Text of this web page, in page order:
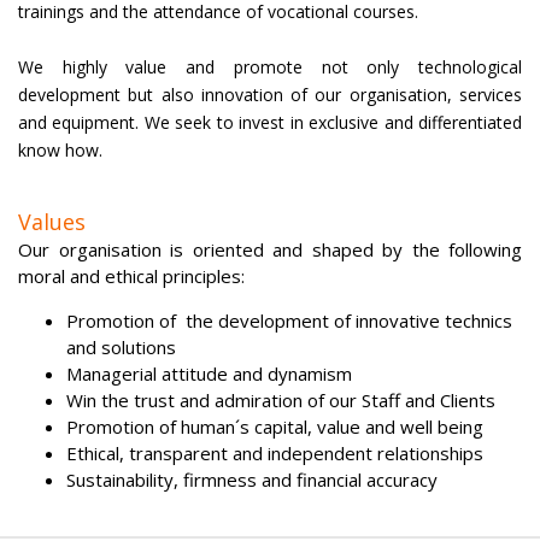
trainings and the attendance of vocational courses.
We highly value and promote not only technological
development but also innovation of our organisation, services
and equipment. We seek to invest in exclusive and differentiated
know how.
Values
Our organisation is oriented and shaped by the following
moral and ethical principles:
Promotion of the development of innovative technics
and solutions
Managerial attitude and dynamism
Win the trust and admiration of our Staff and Clients
Promotion of human´s capital, value and well being
Ethical, transparent and independent relationships
Sustainability, firmness and financial accuracy